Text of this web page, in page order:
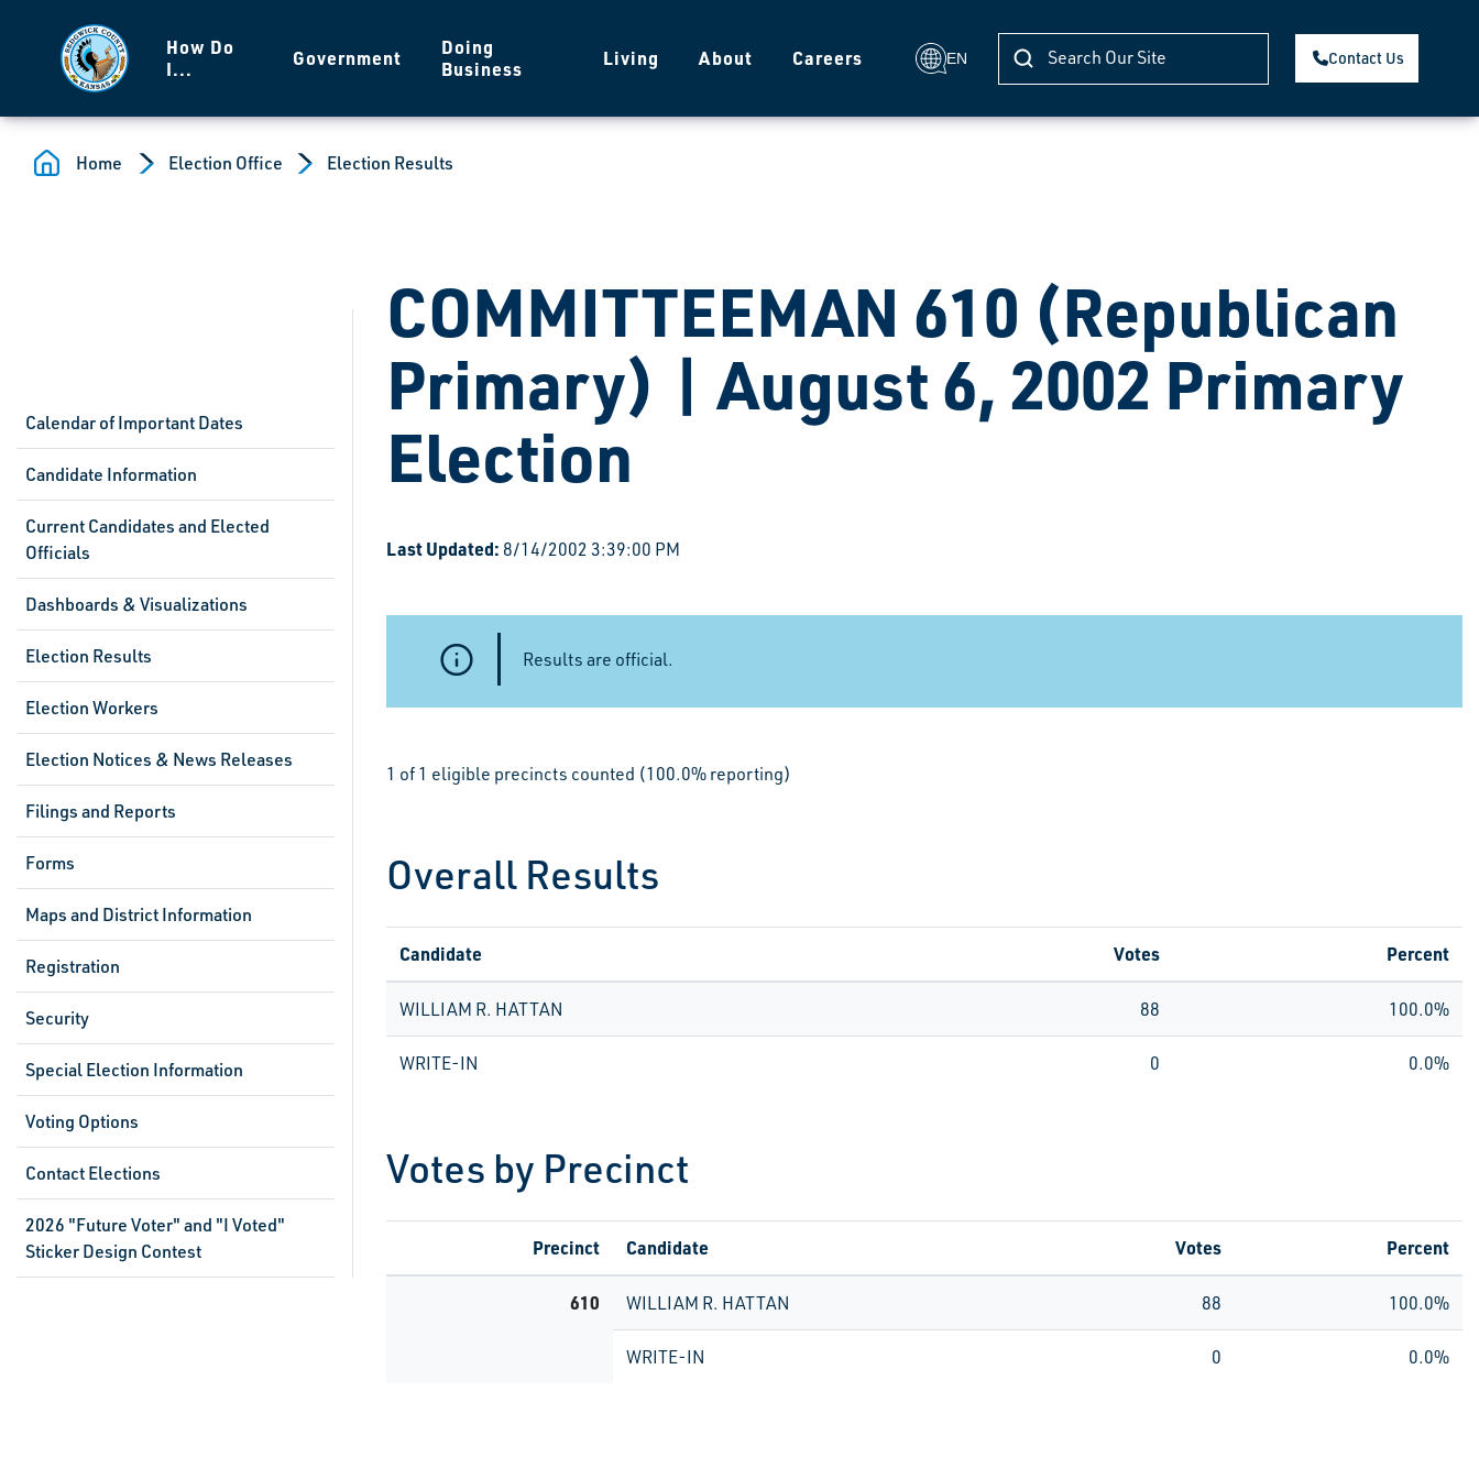
How Do
I...
Government
Doing
Business
Living About Careers EN Contact Us
Home Election Office Election Results
Calendar of Important Dates
Candidate Information
Current Candidates and Elected
Officials
Dashboards & Visualizations
Election Results
Election Workers
Election Notices & News Releases
Filings and Reports
Forms
Maps and District Information
Registration
Security
Special Election Information
Voting Options
Contact Elections
2026 "Future Voter" and "I Voted"
Sticker Design Contest
COMMITTEEMAN 610 (Republican
Primary) | August 6, 2002 Primary
Election
Last Updated: 8/14/2002 3:39:00 PM
Results are official.
1 of 1 eligible precincts counted (100.0% reporting)
Overall Results
Candidate Votes Percent
WILLIAM R. HATTAN 88 100.0%
WRITE-IN 0 0.0%
Votes by Precinct
Precinct Candidate Votes Percent
610 WILLIAM R. HATTAN 88 100.0%
WRITE-IN 0 0.0%